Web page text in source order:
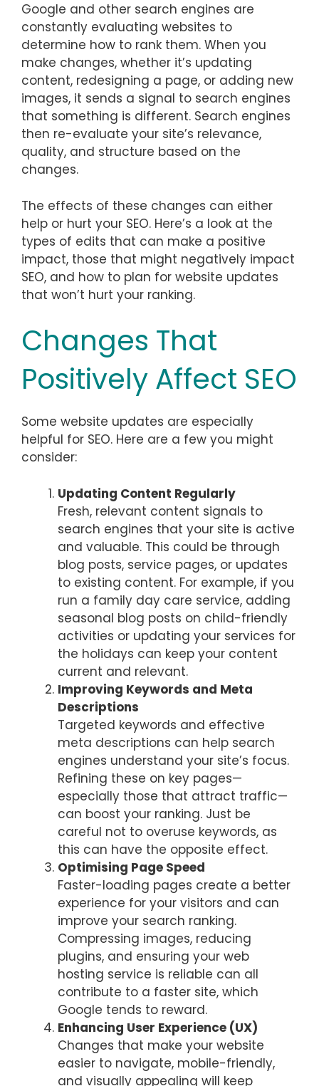
Google and other search engines are
constantly evaluating websites to
determine how to rank them. When you
make changes, whether it’s updating
content, redesigning a page, or adding new
images, it sends a signal to search engines
that something is different. Search engines
then re-evaluate your site’s relevance,
quality, and structure based on the
changes.
The effects of these changes can either
help or hurt your SEO. Here’s a look at the
types of edits that can make a positive
impact, those that might negatively impact
SEO, and how to plan for website updates
that won’t hurt your ranking.
Changes That
Positively Affect SEO
Some website updates are especially
helpful for SEO. Here are a few you might
consider:
Updating Content Regularly
Fresh, relevant content signals to
search engines that your site is active
and valuable. This could be through
blog posts, service pages, or updates
to existing content. For example, if you
run a family day care service, adding
seasonal blog posts on child-friendly
activities or updating your services for
the holidays can keep your content
current and relevant.
Improving Keywords and Meta
Descriptions
Targeted keywords and effective
meta descriptions can help search
engines understand your site’s focus.
Refining these on key pages—
especially those that attract traffic—
can boost your ranking. Just be
careful not to overuse keywords, as
this can have the opposite effect.
Optimising Page Speed
Faster-loading pages create a better
experience for your visitors and can
improve your search ranking.
Compressing images, reducing
plugins, and ensuring your web
hosting service is reliable can all
contribute to a faster site, which
Google tends to reward.
Enhancing User Experience (UX)
Changes that make your website
easier to navigate, mobile-friendly,
and visually appealing will keep